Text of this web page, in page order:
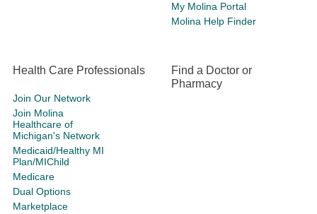
My Molina Portal
Molina Help Finder
Health Care Professionals
Join Our Network
Join Molina
Healthcare of
Michigan's Network
Medicaid/Healthy MI
Plan/MIChild
Medicare
Dual Options
Marketplace
Find a Doctor or
Pharmacy